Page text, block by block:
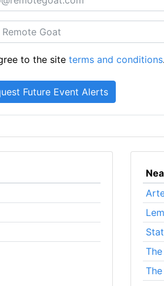
to the siteterms and conditions.